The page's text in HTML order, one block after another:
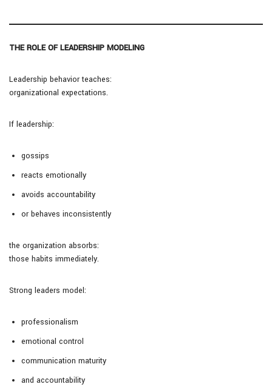
THE ROLE OF LEADERSHIP MODELING
Leadership behavior teaches:
organizational expectations.
If leadership:
gossips
reacts emotionally
avoids accountability
or behaves inconsistently
the organization absorbs:
those habits immediately.
Strong leaders model:
professionalism
emotional control
communication maturity
and accountability